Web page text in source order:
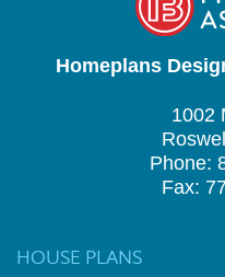
Homeplans
1002
Phone:
Fax:
HOUSE PLANS